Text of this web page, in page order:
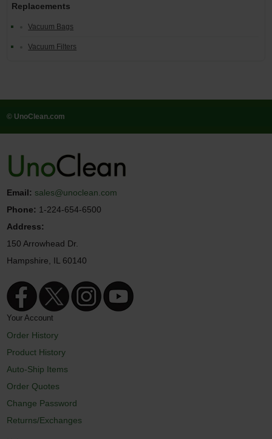
Replacements
Vacuum Bags
Vacuum Filters
© UnoClean.com
Email: sales@unoclean.com
Phone: 1-224-654-6500
Address:
150 Arrowhead Dr.
Hampshire, IL 60140
Your Account
Order History
Product History
Auto-Ship Items
Order Quotes
Change Password
Returns/Exchanges